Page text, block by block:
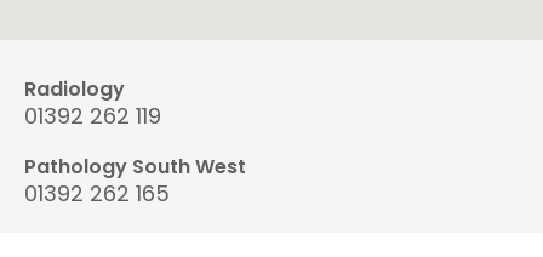
Radiology
01392 262 119
Pathology South West
01392 262 165